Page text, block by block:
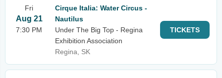
Fri
Aug 21
7:30 PM
Cirque Italia: Water Circus -
Nautilus
Under The Big Top - Regina
Exhibition Association
Regina, SK
TICKETS